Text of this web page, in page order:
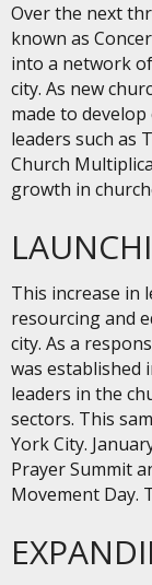
Over the next
known as
into a network
city. As new
made to
leaders such as
Church
growth in
This increase in
resourcing and
city. As a
was established
leaders in the
sectors. This
York City.
Prayer Summit
Movement Day.